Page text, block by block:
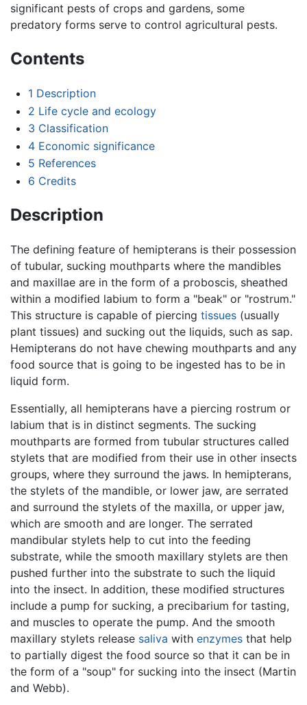
significant pests of crops and gardens, some
predatory forms serve to control agricultural pests.
Contents
1 Description
2 Life cycle and ecology
3 Classification
4 Economic significance
5 References
6 Credits
Description
The defining feature of hemipterans is their possession
of tubular, sucking mouthparts where the mandibles
and maxillae are in the form of a proboscis, sheathed
within a modified labium to form a "beak" or "rostrum."
This structure is capable of piercing tissues (usually
plant tissues) and sucking out the liquids, such as sap.
Hemipterans do not have chewing mouthparts and any
food source that is going to be ingested has to be in
liquid form.
Essentially, all hemipterans have a piercing rostrum or
labium that is in distinct segments. The sucking
mouthparts are formed from tubular structures called
stylets that are modified from their use in other insects
groups, where they surround the jaws. In hemipterans,
the stylets of the mandible, or lower jaw, are serrated
and surround the stylets of the maxilla, or upper jaw,
which are smooth and are longer. The serrated
mandibular stylets help to cut into the feeding
substrate, while the smooth maxillary stylets are then
pushed further into the substrate to such the liquid
into the insect. In addition, these modified structures
include a pump for sucking, a precibarium for tasting,
and muscles to operate the pump. And the smooth
maxillary stylets release saliva with enzymes that help
to partially digest the food source so that it can be in
the form of a "soup" for sucking into the insect (Martin
and Webb).